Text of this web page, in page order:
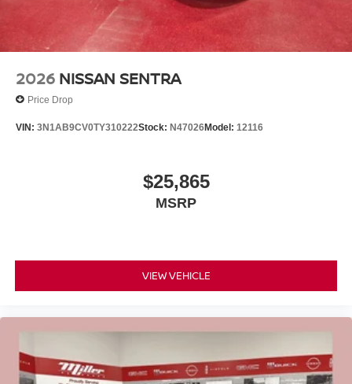
2026 NISSAN SENTRA
Price Drop
VIN: 3N1AB9CV0TY310222Stock: N47026Model: 12116
$25,865
MSRP
VIEW VEHICLE